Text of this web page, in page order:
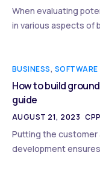
When evaluating
in various aspects of
BUSINESS, SOFTWARE
How to build
guide
AUGUST 21, 2023
Putting the
development